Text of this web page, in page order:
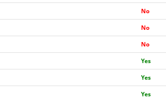
No
No
No
Yes
Yes
Yes